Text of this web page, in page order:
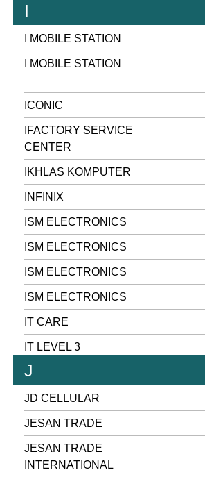
I
I MOBILE STATION
I MOBILE STATION
ICONIC
IFACTORY SERVICE
CENTER
IKHLAS KOMPUTER
INFINIX
ISM ELECTRONICS
ISM ELECTRONICS
ISM ELECTRONICS
ISM ELECTRONICS
IT CARE
IT LEVEL 3
J
JD CELLULAR
JESAN TRADE
JESAN TRADE
INTERNATIONAL